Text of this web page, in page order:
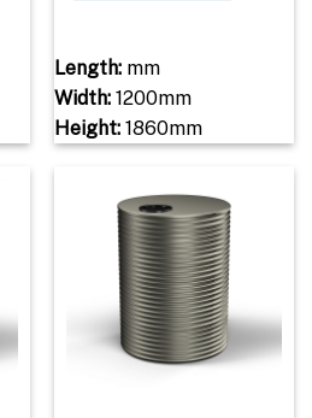
Length:mm
Width:1200mm
Height:1860mm